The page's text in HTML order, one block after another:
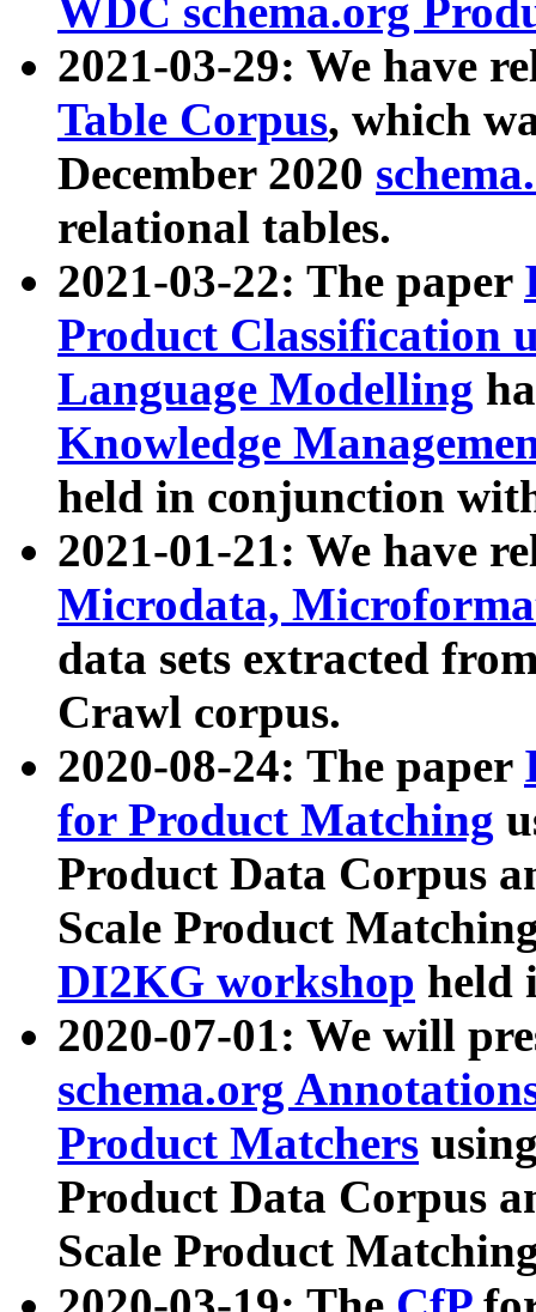
WDC schema.org
2021-03-29: We have
Table Corpus, which
December 2020
relational tables.
2021-03-22: The paper
Product Classification
Language Modelling
Knowledge
held in conjunction
2021-01-21: We have
Microdata,
data sets extracted
Crawl corpus.
2020-08-24: The paper
for Product Matching
Product Data Corpus
Scale Product
DI2KG workshop held
2020-07-01: We will
schema.org
Product Matchers
Product Data Corpus
Scale Product